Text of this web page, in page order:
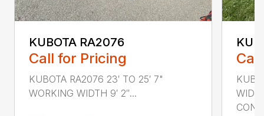
KUBOTA RA2076
Call for Pricing
KUBOTA RA2076 23′ TO 25′ 7"
WORKING WIDTH 9′ 2″...